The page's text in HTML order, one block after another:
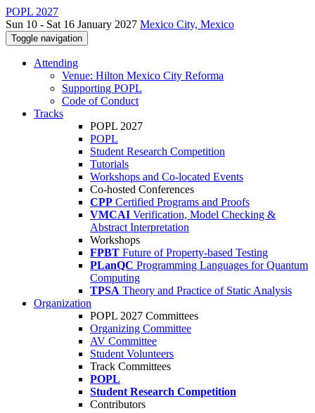
POPL 2027
Sun 10 - Sat 16 January 2027 Mexico City, Mexico
Toggle navigation
Attending
Venue: Hilton Mexico City Reforma
Supporting POPL
Code of Conduct
Tracks
POPL 2027
POPL
Student Research Competition
Tutorials
Workshops and Co-located Events
Co-hosted Conferences
CPP Certified Programs and Proofs
VMCAI Verification, Model Checking &
Abstract Interpretation
Workshops
FPBT Future of Property-based Testing
PLanQC Programming Languages for Quantum
Computing
TPSA Theory and Practice of Static Analysis
Organization
POPL 2027 Committees
Organizing Committee
AV Committee
Student Volunteers
Track Committees
POPL
Student Research Competition
Contributors